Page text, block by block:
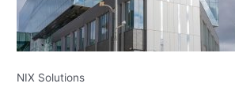
NIX Solutions